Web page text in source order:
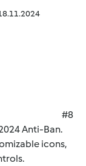
#8
Anti-Ban.
icons,